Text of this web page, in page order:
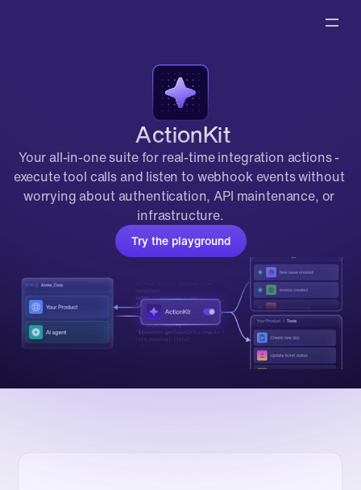
ActionKit
Your all-in-one suite for real-time integration actions -
execute tool calls and listen to webhook events without
worrying about authentication, API maintenance, or
infrastructure.
Try the playground